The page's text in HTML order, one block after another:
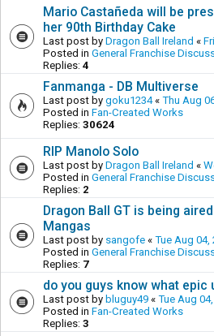
Mario Castañeda will be
her 90th Birthday Cake
Last post by Dragon Ball Ireland «
Posted in General Franchise
Replies: 4
Fanmanga - DB Multiverse
Last post by goku1234« Thu Aug
Posted in Fan-Created Works
Replies: 30624
RIP Manolo Solo
Last post by Dragon Ball Ireland «
Posted in General Franchise
Replies: 2
Dragon Ball GT is being
Mangas
Last post by sangofe « Tue Aug 04,
Posted in General Franchise
Replies: 7
do you guys know what epic
Last post by bluguy49 « Tue Aug
Posted in Fan-Created Works
Replies: 3